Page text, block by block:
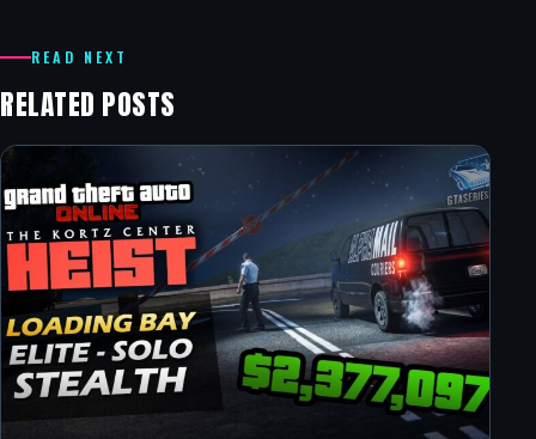
READ NEXT
RELATED POSTS